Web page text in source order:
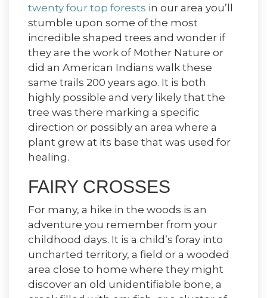
twenty four top forests in our area you’ll
stumble upon some of the most
incredible shaped trees and wonder if
they are the work of Mother Nature or
did an American Indians walk these
same trails 200 years ago. It is both
highly possible and very likely that the
tree was there marking a specific
direction or possibly an area where a
plant grew at its base that was used for
healing.
FAIRY CROSSES
For many, a hike in the woods is an
adventure you remember from your
childhood days. It is a child’s foray into
uncharted territory, a field or a wooded
area close to home where they might
discover an old unidentifiable bone, a